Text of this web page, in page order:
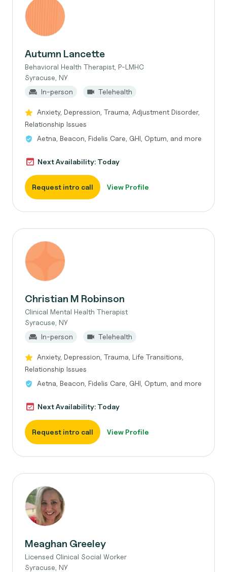
Autumn Lancette
Behavioral Health Therapist, P-LMHC
Syracuse, NY
In-person
Telehealth
Anxiety, Depression, Trauma, Adjustment Disorder,
Relationship Issues
Aetna, Beacon, Fidelis Care, GHI, Optum, and more
Next Availability: Today
Request intro call View Profile
Christian M Robinson
Clinical Mental Health Therapist
Syracuse, NY
In-person
Telehealth
Anxiety, Depression, Trauma, Life Transitions,
Relationship Issues
Aetna, Beacon, Fidelis Care, GHI, Optum, and more
Next Availability: Today
Request intro call View Profile
Meaghan Greeley
Licensed Clinical Social Worker
Syracuse, NY